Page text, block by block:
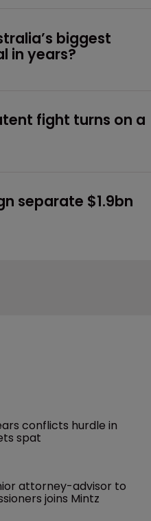
biggest
in years?
fight turns on a
separate $1.9bn
conflicts hurdle in
spat
attorney-advisor to
joins Mintz